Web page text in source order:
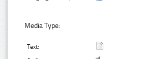
Media Type:
Text: